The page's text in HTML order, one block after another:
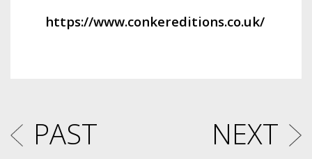
https://www.conkereditions.co.uk/
PAST NEXT